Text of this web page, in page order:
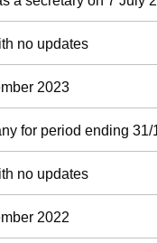
no updates
2023
for period ending 31/
no updates
2022